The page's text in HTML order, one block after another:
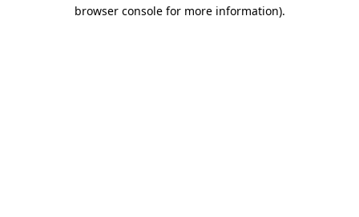
browser console for more information).